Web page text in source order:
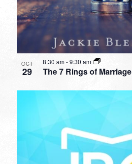
OCT
29 The 7 Rings of Marriage
8:30 am-9:30 am